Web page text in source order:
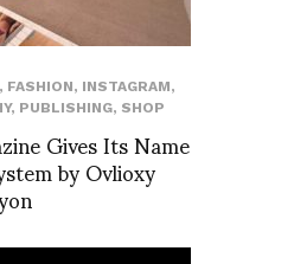
, FASHION, INSTAGRAM,
, PUBLISHING, SHOP
Gives Its Name
by Ovlioxy